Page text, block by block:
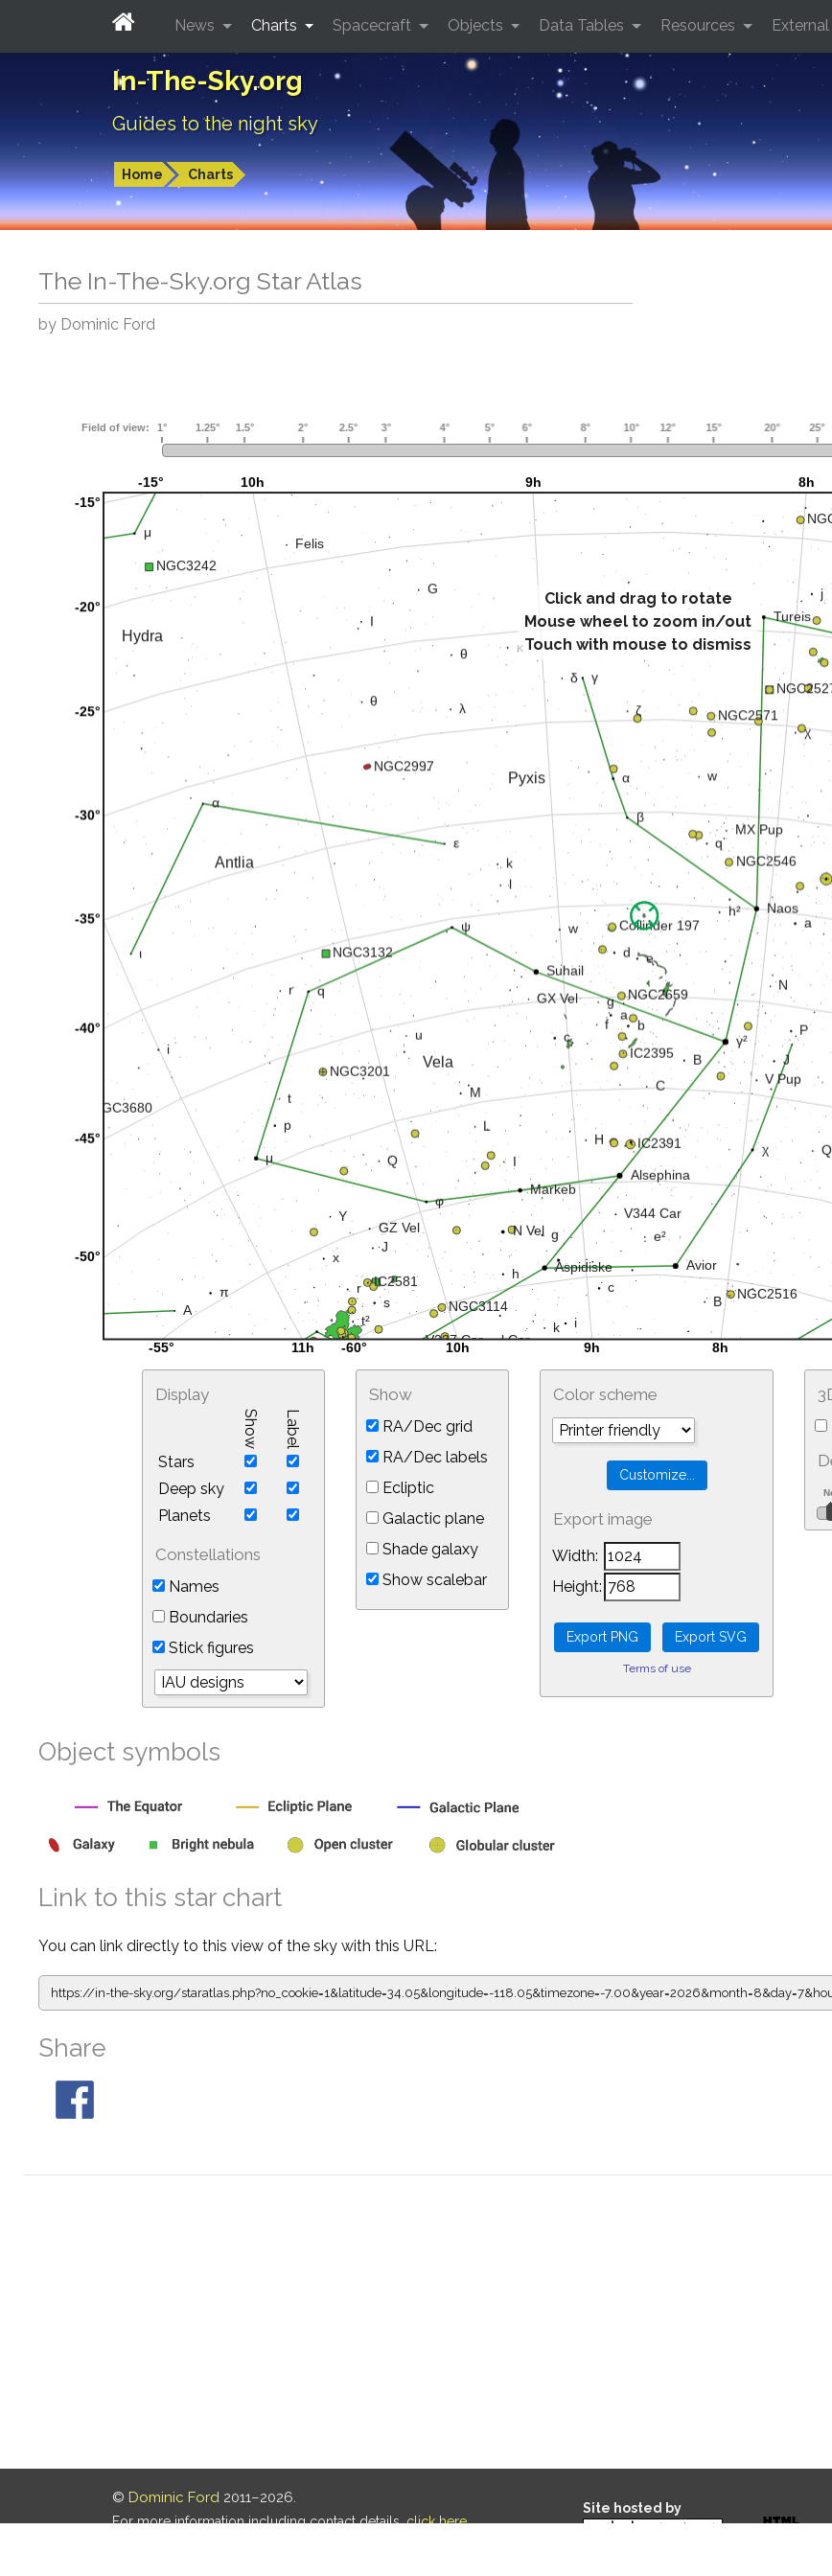
In-The-Sky.org
Guides to the night sky
Home Charts
News Charts Spacecraft Objects Data Tables Resources
The In-The-Sky.org Star Atlas
by Dominic Ford
Click and drag to rotate
Mouse wheel to zoom in/out
Touch with mouse to dismiss
Display
Show Label
Stars
Deep sky
Planets
Constellations
Names
Boundaries
Stick figures
Show
RA/Dec grid
RA/Dec labels
Ecliptic
Galactic plane
Shade galaxy
Show scalebar
Color scheme
Export image
Width:
Height:
Terms of use
Object symbols
Link to this star chart
You can link directly to this view of the sky with this URL:
https://in-the-sky.org/staratlas.php?no_cookie=1&latitude=34.05&longitude=-118.05&timezone=-
Share
© Dominic Ford 2011–2026.
For more information including contact details,click here.
Site hosted by